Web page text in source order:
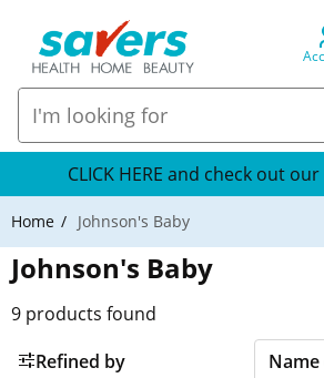
CLICK HERE and check out
Home Johnson's Baby
Johnson's Baby
9 products found
Refined by